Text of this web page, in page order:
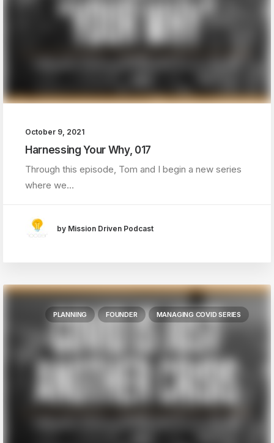
October 9, 2021
Harnessing Your Why, 017
Through this episode, Tom and I begin a new series
where we…
by Mission Driven Podcast
PLANNING FOUNDER MANAGING COVID SERIES